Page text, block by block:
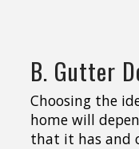
B. Gutter
Choosing the
home will
that it has and